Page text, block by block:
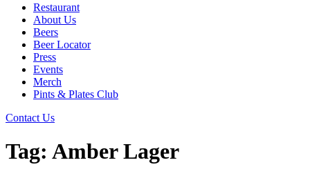
Restaurant
About Us
Beers
Beer Locator
Press
Events
Merch
Pints & Plates Club
Contact Us
Tag: Amber Lager